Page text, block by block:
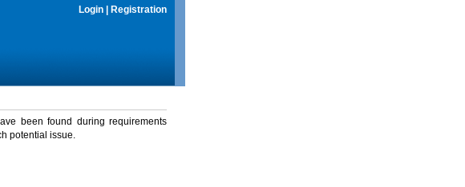
Login Registration
been found during requirements
potential issue.